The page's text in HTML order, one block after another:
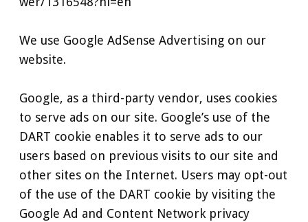
We use Google AdSense Advertising on our
website.
Google, as a third-party vendor, uses cookies
to serve ads on our site. Google’s use of the
DART cookie enables it to serve ads to our
users based on previous visits to our site and
other sites on the Internet. Users may opt-out
of the use of the DART cookie by visiting the
Google Ad and Content Network privacy